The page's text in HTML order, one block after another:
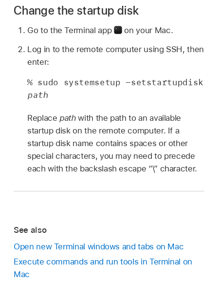
Change the startup disk
Go to the Terminal app
on your Mac.
Log in to the remote computer using SSH, then
enter:
path
Replace pathwith the path to an available
startup disk on the remote computer. If a
startup disk name contains spaces or other
special characters, you may need to precede
each with the backslash escape “\” character.
See also
Open new Terminal windows and tabs on Mac
Execute commands and run tools in Terminal on
Mac